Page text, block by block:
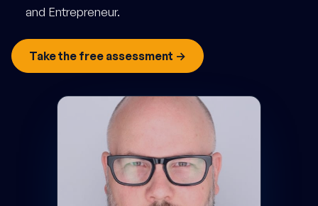
and Entrepreneur.
Take the free assessment →